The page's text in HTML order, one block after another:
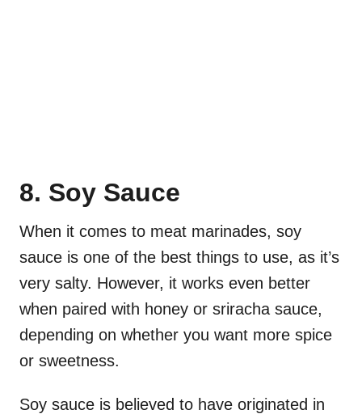
8. Soy Sauce
When it comes to meat marinades, soy
sauce is one of the best things to use, as it’s
very salty. However, it works even better
when paired with honey or sriracha sauce,
depending on whether you want more spice
or sweetness.
Soy sauce is believed to have originated in